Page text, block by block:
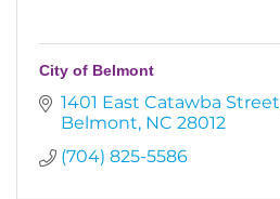
City of Belmont
1401 East Catawba Street
Belmont NC 28012
(704) 825-5586